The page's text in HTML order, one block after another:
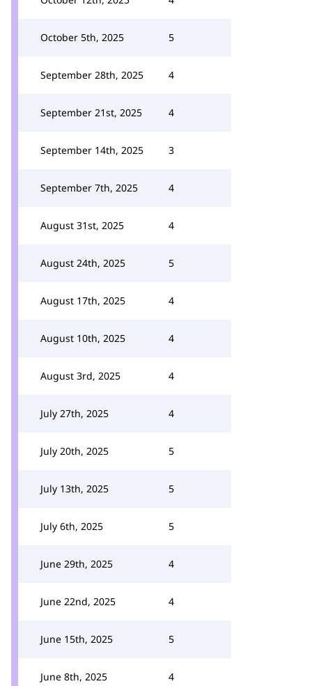
October 5th, 2025 5
September 28th, 2025 4
September 21st, 2025 4
September 14th, 2025 3
September 7th, 2025 4
August 31st, 2025 4
August 24th, 2025 5
August 17th, 2025 4
August 10th, 2025 4
August 3rd, 2025 4
July 27th, 2025 4
July 20th, 2025 5
July 13th, 2025 5
July 6th, 2025 5
June 29th, 2025 4
June 22nd, 2025 4
June 15th, 2025 5
June 8th, 2025 4